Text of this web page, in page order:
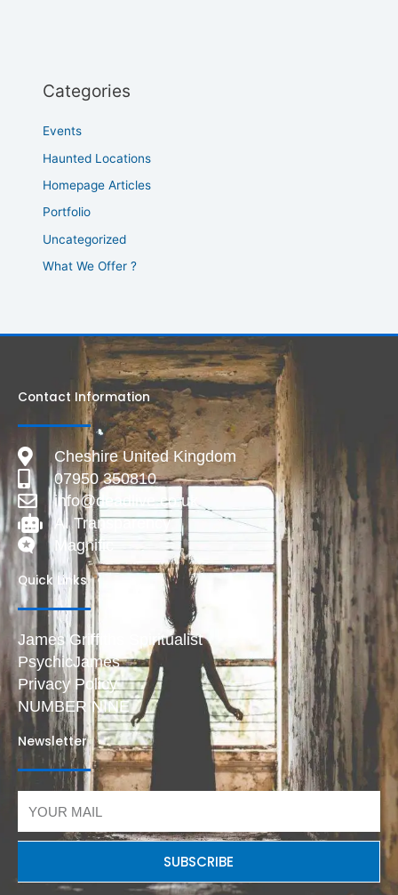
Categories
Events
Haunted Locations
Homepage Articles
Portfolio
Uncategorized
What We Offer ?
Contact Information
Cheshire United Kingdom
07950 350810
info@deadlive.co.uk
AI Transparency
Magnific
Quick Links
James Griffiths Spiritualist
PsychicJames
Privacy Policy
NUMBER NINE
Newsletter
SUBSCRIBE